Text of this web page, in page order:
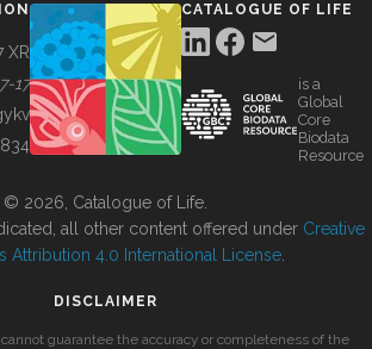
XR
17
CATALOGUE OF LIFE
is a
Global
Core
Biodata
Resource
© 2026, Catalogue of Life.
all other content offered under Creative
Attribution 4.0 International License
DISCLAIMER
guarantee the accuracy or completeness of the